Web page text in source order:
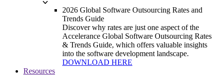
2026 Global Software Outsourcing Rates and
Trends Guide
Discover why rates are just one aspect of the
Accelerance Global Software Outsourcing Rates
& Trends Guide, which offers valuable insights
into the software development landscape.
DOWNLOAD HERE
Resources